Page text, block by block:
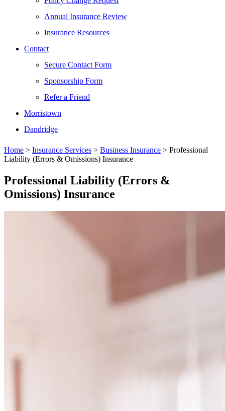
Annual Insurance Review
Insurance Resources
Contact
Secure Contact Form
Sponsorship Form
Refer a Friend
Morristown
Dandridge
Home > Insurance Services > Business Insurance > Professional
Liability (Errors & Omissions) Insurance
Professional Liability (Errors &
Omissions) Insurance